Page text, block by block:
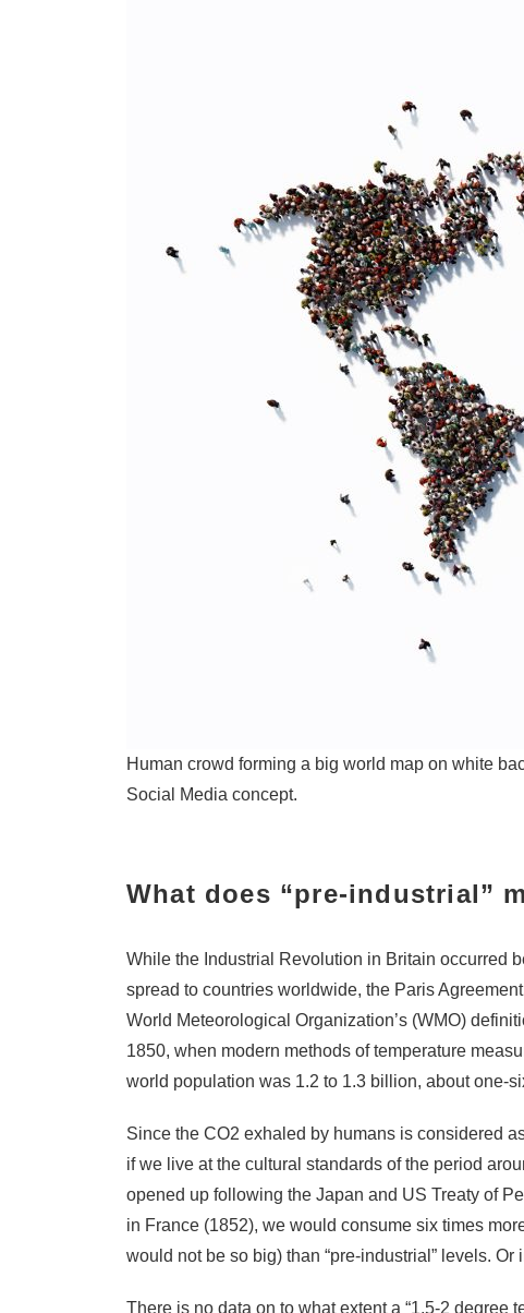
Human crowd forming a big world map on white
Social Media concept.
What does “pre-industrial”
While the Industrial Revolution in Britain occurred
spread to countries worldwide, the Paris
World Meteorological Organization’s (WMO)
1850, when modern methods of temperature
world population was 1.2 to 1.3 billion, about one-
Since the CO2 exhaled by humans is considered
if we live at the cultural standards of the period
opened up following the Japan and US Treaty of
in France (1852), we would consume six times
would not be so big) than “pre-industrial” levels.
There is no data on to what extent a “1.5-2 degree